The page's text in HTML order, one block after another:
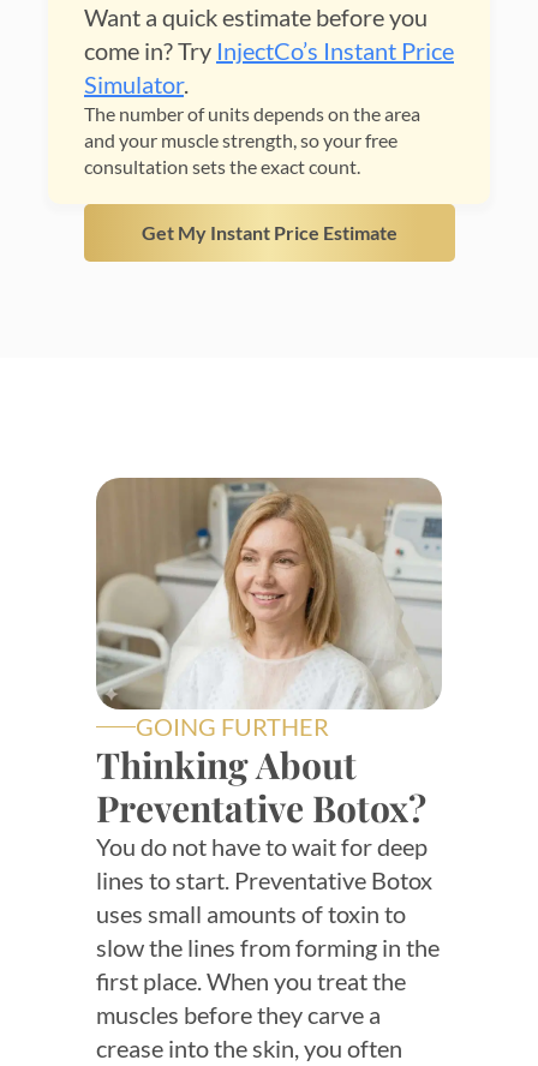
Want a quick estimate before you
come in? Try InjectCo’s Instant Price
Simulator.
The number of units depends on the area
and your muscle strength, so your free
consultation sets the exact count.
Get My Instant Price Estimate
GOING FURTHER
Thinking About
Preventative Botox?
You do not have to wait for deep
lines to start. Preventative Botox
uses small amounts of toxin to
slow the lines from forming in the
first place. When you treat the
muscles before they carve a
crease into the skin, you often